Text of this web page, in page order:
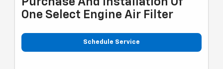
One Select Engine Air Filter
Schedule Service